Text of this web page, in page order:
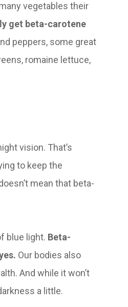
vegetables their
get beta-carotene
peppers, some great
romaine lettuce,
vision. That’s
to keep the
mean that beta-
blue light. Beta-
Our bodies also
And while it won’t
a little.